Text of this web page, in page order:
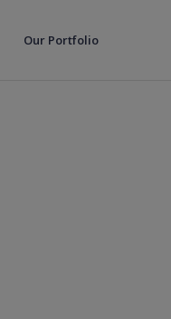
Our Portfolio